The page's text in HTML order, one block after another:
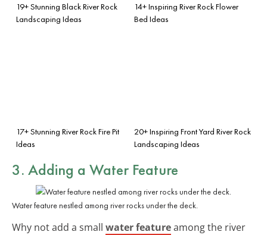
19+ Stunning Black River Rock
Landscaping Ideas
14+ Inspiring River Rock Flower
Bed Ideas
17+ Stunning River Rock Fire Pit
Ideas
20+ Inspiring Front Yard River Rock
Landscaping Ideas
3. Adding a Water Feature
Water feature nestled among river rocks under the deck.
Why not add a small water featureamong the river